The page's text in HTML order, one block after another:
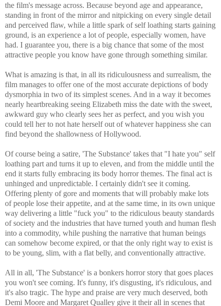
the film's message across. Because beyond age and appearance,
standing in front of the mirror and nitpicking on every single detail
and perceived flaw, while a little spark of self loathing starts gaining
ground, is an experience a lot of people, especially women, have
had. I guarantee you, there is a big chance that some of the most
attractive people you know have gone through something similar.
What is amazing is that, in all its ridiculousness and surrealism, the
film manages to offer one of the most accurate depictions of body
dysmorphia in two of its simplest scenes. And in a way it becomes
nearly heartbreaking seeing Elizabeth miss the date with the sweet,
awkward guy who clearly sees her as perfect, and you wish you
could tell her to not hate herself out of whatever happiness she can
find beyond the shallowness of Hollywood.
Of course being a satire, 'The Substance' takes that "I hate you" self
loathing part and turns it up to eleven, and from the middle until the
end it starts fully embracing its body horror themes. The final act is
unhinged and unpredictable. I certainly didn't see it coming.
Offering plenty of gore and moments that will probably make lots
of people lose their appetite, and at the same time, in its own unique
way delivering a little "fuck you" to the ridiculous beauty standards
of society and the industries that have turned youth and human flesh
into a commodity, while pushing the narrative that human beings
can somehow become expired, or that the only right way to exist is
to be young, slim, with a flat belly, and conventionally attractive.
All in all, 'The Substance' is a bonkers horror story that goes places
you won't see coming. It's funny, it's disgusting, it's ridiculous, and
it's also tragic. The hype and praise are very much deserved, both
Demi Moore and Margaret Qualley give it their all in scenes that